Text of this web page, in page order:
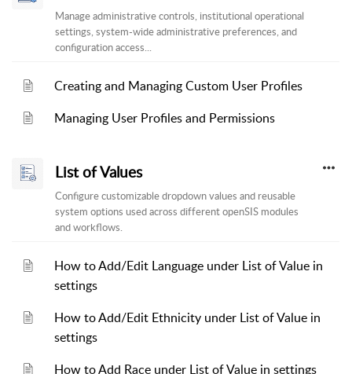
Manage administrative controls, institutional operational
settings, system-wide administrative preferences, and
configuration access...
Creating and Managing Custom User Profiles
Managing User Profiles and Permissions
List of Values
Configure customizable dropdown values and reusable
system options used across different openSIS modules
and workflows.
How to Add/Edit Language under List of Value in
settings
How to Add/Edit Ethnicity under List of Value in
settings
How to Add Race under List of Value in settings